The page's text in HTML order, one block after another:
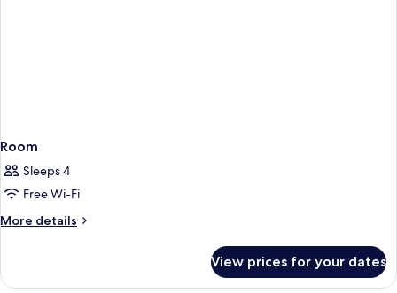
Room
Sleeps 4
Free Wi-Fi
More details
More
View prices for your dates